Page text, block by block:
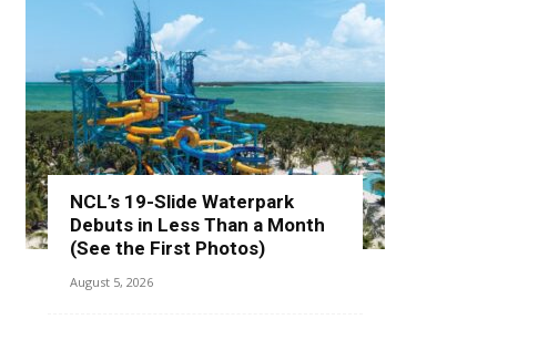
NCL’s 19-Slide Waterpark
Debuts in Less Than a Month
(See the First Photos)
August 5, 2026